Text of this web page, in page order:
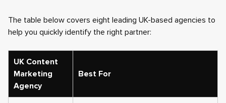
The table below covers eight leading UK-based agencies to
help you quickly identify the right partner:
UK Content
Marketing
Agency
Best For